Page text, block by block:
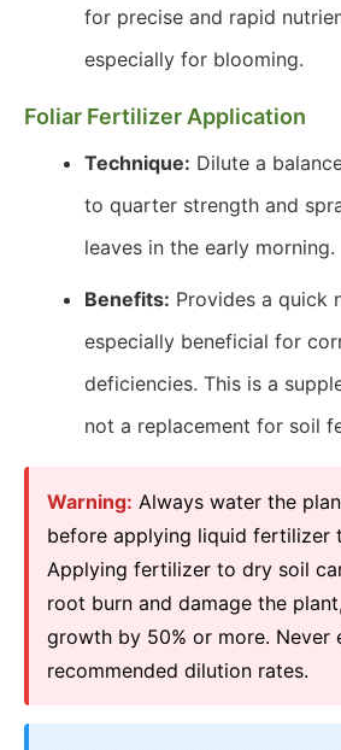
for precise and rapid
especially for blooming.
Foliar Fertilizer Application
Technique: Dilute a
to quarter strength and
leaves in the early morning.
Benefits: Provides a quick
especially beneficial for
deficiencies. This is a
not a replacement for soil
Warning: Always water the
before applying liquid fertilizer
Applying fertilizer to dry soil
root burn and damage the
growth by 50% or more. Never
recommended dilution rates.